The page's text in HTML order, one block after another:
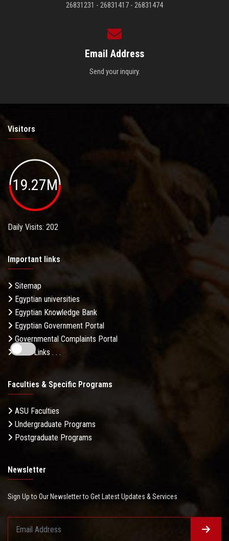
26831231 - 26831417 - 26831474
Email Address
Send your inquiry.
Visitors
19.27M
Daily Visits: 202
Important links
Sitemap
Egyptian universities
Egyptian Knowledge Bank
Egyptian Government Portal
Governmental Complaints Portal
More Links . . .
Faculties & Specific Programs
ASU Faculties
Undergraduate Programs
Postgraduate Programs
Newsletter
Sign Up to Our Newsletter to Get Latest Updates & Services